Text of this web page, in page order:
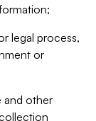
legal process,
or
and other